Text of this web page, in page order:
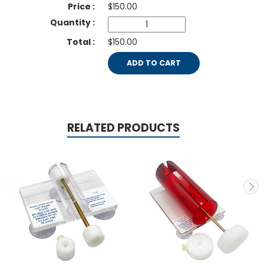
$150.00
$150.00
ADD TO CART
RELATED PRODUCTS